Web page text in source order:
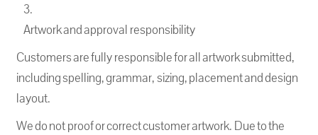
Artwork and approval responsibility
Customers are fully responsible for all artwork submitted,
including spelling, grammar, sizing, placement and design
layout.
We do not proof or correct customer artwork. Due to the